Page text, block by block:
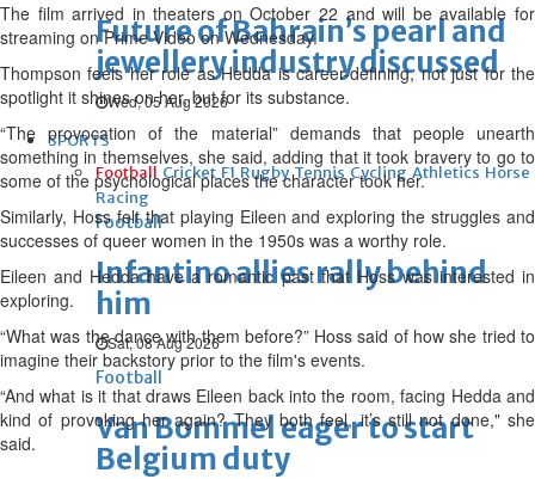
Future of Bahrain’s pearl and
jewellery industry discussed
Wed, 05 Aug 2026
SPORTS
Football Cricket F1 Rugby Tennis Cycling Athletics Horse
Racing
Football
Infantino allies rally behind
him
Sat, 08 Aug 2026
Football
Van Bommel eager to start
Belgium duty
The film arrived in theaters on October 22 and will be available for
streaming on Prime Video on Wednesday.
Thompson feels her role as Hedda is career-defining, not just for the
spotlight it shines on her, but for its substance.
“The provocation of the material” demands that people unearth
something in themselves, she said, adding that it took bravery to go to
some of the psychological places the character took her.
Similarly, Hoss felt that playing Eileen and exploring the struggles and
successes of queer women in the 1950s was a worthy role.
Eileen and Hedda have a romantic past that Hoss was interested in
exploring.
“What was the dance with them before?” Hoss said of how she tried to
imagine their backstory prior to the film's events.
“And what is it that draws Eileen back into the room, facing Hedda and
kind of provoking her again? They both feel, it’s still not done," she
said.